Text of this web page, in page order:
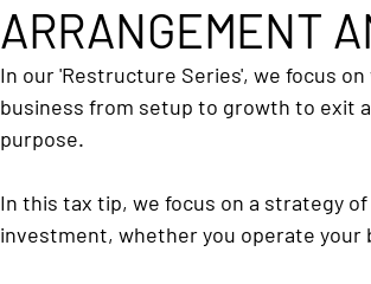
ARRANGEMENT
In our 'Restructure Series', we focus
business from setup to growth to exit
purpose.
In this tax tip, we focus on a strategy
investment, whether you operate your